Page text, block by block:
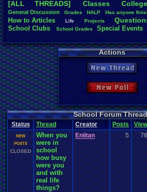
[ALL THREADS]
Classes
General.Discussion Grades HALP Has anyone.
How.to.Articles Life Projects
School .Clubs. School.Grades Special.Events
Actions
New Thread
New Poll
School Forum
Status Thread Creator Posts
NEW
POSTS
CLOSED
When you
were in
school
how busy
were you
and with
real life
things?
Eniitan 5